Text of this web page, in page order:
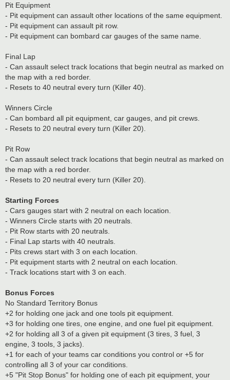
Pit Equipment
- Pit equipment can assault other locations of the same equipment.
- Pit equipment can assault pit row.
- Pit equipment can bombard car gauges of the same name.
Final Lap
- Can assault select track locations that begin neutral as marked on
the map with a red border.
- Resets to 40 neutral every turn (Killer 40).
Winners Circle
- Can bombard all pit equipment, car gauges, and pit crews.
- Resets to 20 neutral every turn (Killer 20).
Pit Row
- Can assault select track locations that begin neutral as marked on
the map with a red border.
- Resets to 20 neutral every turn (Killer 20).
Starting Forces
- Cars gauges start with 2 neutral on each location.
- Winners Circle starts with 20 neutrals.
- Pit Row starts with 20 neutrals.
- Final Lap starts with 40 neutrals.
- Pits crews start with 3 on each location.
- Pit equipment starts with 2 neutral on each location.
- Track locations start with 3 on each.
Bonus Forces
No Standard Territory Bonus
+2 for holding one jack and one tools pit equipment.
+3 for holding one tires, one engine, and one fuel pit equipment.
+2 for holding all 3 of a given pit equipment (3 tires, 3 fuel, 3
engine, 3 tools, 3 jacks).
+1 for each of your teams car conditions you control or +5 for
controlling all 3 of your car conditions.
+5 "Pit Stop Bonus" for holding one of each pit equipment, your